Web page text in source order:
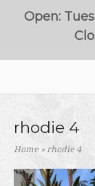
Open:
rhodie 4
Home »rhodie 4